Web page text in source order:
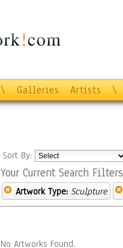
\ Galleries Artists \
Sort By:
Your Current Search Filters
Artwork Type: Sculpture
No Artworks Found.